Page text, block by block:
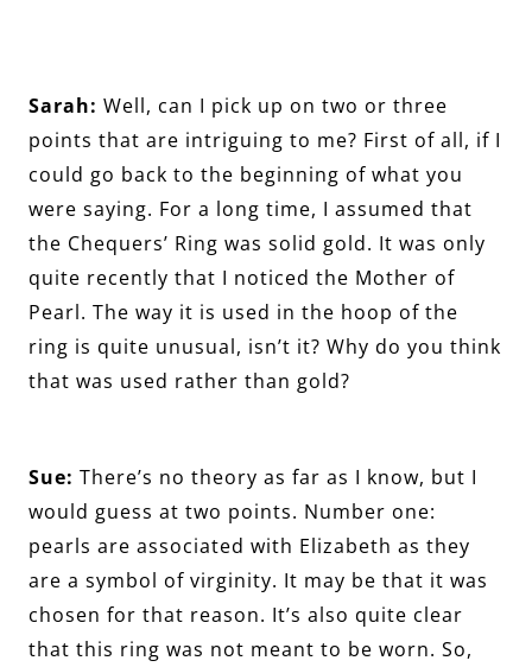
Sarah: Well, can I pick up on two or three
points that are intriguing to me? First of all, if I
could go back to the beginning of what you
were saying. For a long time, I assumed that
the Chequers’ Ring was solid gold. It was only
quite recently that I noticed the Mother of
Pearl. The way it is used in the hoop of the
ring is quite unusual, isn’t it? Why do you think
that was used rather than gold?
Sue: There’s no theory as far as I know, but I
would guess at two points. Number one:
pearls are associated with Elizabeth as they
are a symbol of virginity. It may be that it was
chosen for that reason. It’s also quite clear
that this ring was not meant to be worn. So,